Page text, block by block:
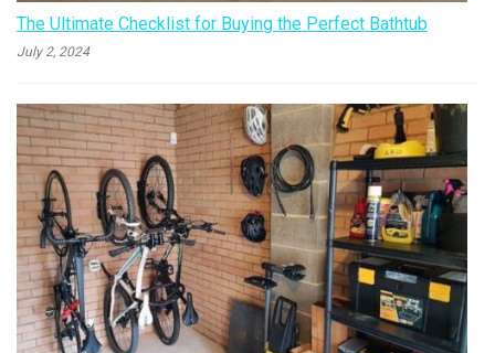
The Ultimate Checklist for Buying the Perfect Bathtub
July 2, 2024